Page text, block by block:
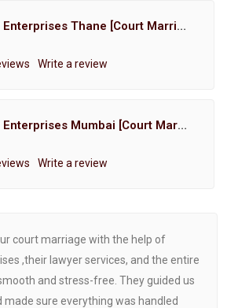
Hemant Enterprises Thane [Court Marriage Registration, Hindu Marriage Registration, Muslim Marriage Registration, Christian Marriage Registration, Shindi Marriage Registration, Parsi Marriage Registration]
Write a review
Hemant Enterprises Mumbai [Court Marriage Registration, Hindu Marriage Registration, Muslim Marriage Registration, Christian Marriage Registration, Shindi Marriage Registration, Parsi Marriage Registration]
Write a review
court marriage with the help of
,their lawyer services, and the entire
and stress-free. They guided us
made sure everything was handled